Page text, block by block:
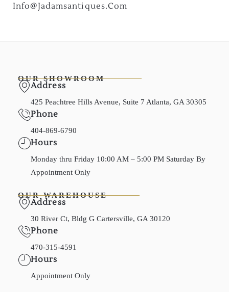
Info@jadamsantiques.com
OUR SHOWROOM
Address
425 Peachtree Hills Avenue, Suite 7 Atlanta, GA 30305
Phone
404-869-6790
Hours
Monday thru Friday 10:00 AM – 5:00 PM Saturday By
Appointment Only
OUR WAREHOUSE
Address
30 River Ct, Bldg G Cartersville, GA 30120
Phone
470-315-4591
Hours
Appointment Only